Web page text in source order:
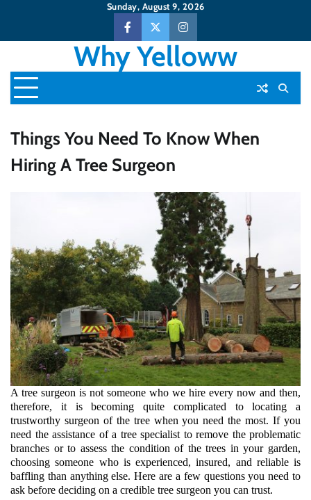
content
Sunday, August 9, 2026
FacebookTwitterInstagram
Why Yelloww
Things You Need To Know When
Hiring A Tree Surgeon
A tree surgeon is not someone who we hire every now and then,
therefore, it is becoming quite complicated to locating a
trustworthy surgeon of the tree when you need the most. If you
need the assistance of a tree specialist to remove the problematic
branches or to assess the condition of the trees in your garden,
choosing someone who is experienced, insured, and reliable is
baffling than anything else. Here are a few questions you need to
ask before deciding on a credible tree surgeon you can trust.